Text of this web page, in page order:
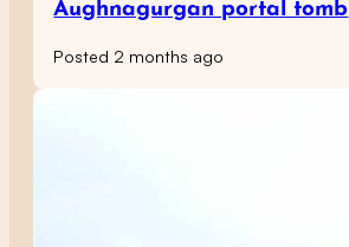
Aughnagurgan portal tomb
Posted 2 months ago